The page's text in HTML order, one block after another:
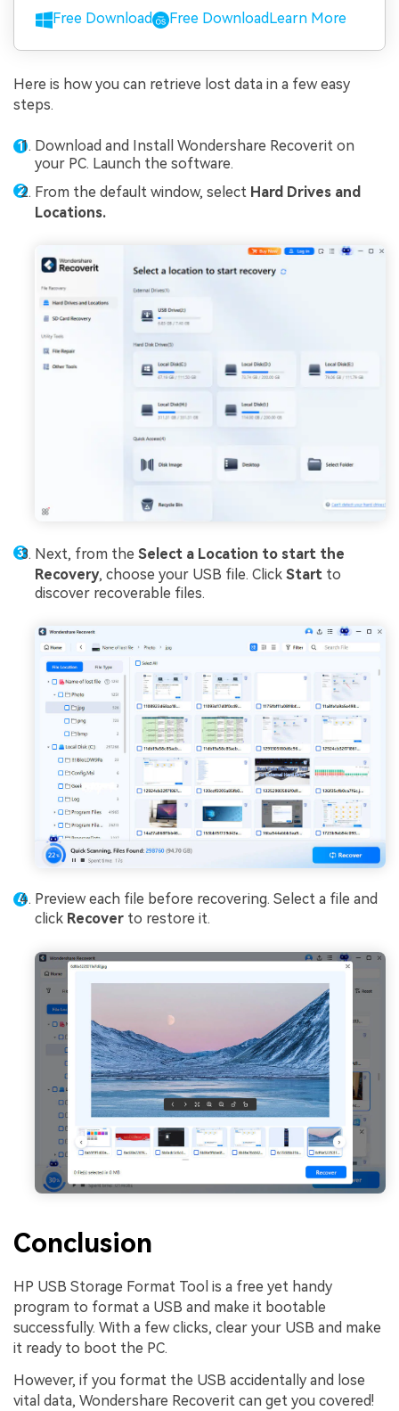
Free Download Free DownloadLearn More
Here is how you can retrieve lost data in a few easy
steps.
Download and Install Wondershare Recoverit on
your PC. Launch the software.
From the default window, select Hard Drives and
Locations.
Next, from the Select a Location to start the
Recovery, choose your USB file. Click Start to
discover recoverable files.
Preview each file before recovering. Select a file and
click Recover to restore it.
Conclusion
HP USB Storage Format Tool is a free yet handy
program to format a USB and make it bootable
successfully. With a few clicks, clear your USB and make
it ready to boot the PC.
However, if you format the USB accidentally and lose
vital data, Wondershare Recoverit can get you covered!